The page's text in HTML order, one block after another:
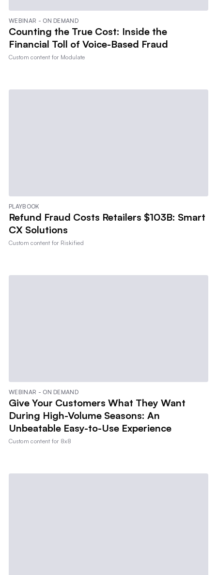
WEBINAR - ON DEMAND
Counting the True Cost: Inside the
Financial Toll of Voice-Based Fraud
Custom content for Modulate
PLAYBOOK
Refund Fraud Costs Retailers $103B: Smart
CX Solutions
Custom content for Riskified
WEBINAR - ON DEMAND
Give Your Customers What They Want
During High-Volume Seasons: An
Unbeatable Easy-to-Use Experience
Custom content for 8x8